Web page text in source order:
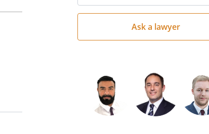
your
question